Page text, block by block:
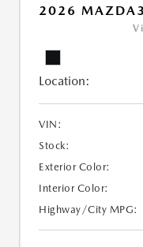
2026 MAZDA3
Location:
VIN:
Stock:
Exterior Color:
Interior Color:
Highway/City MPG: